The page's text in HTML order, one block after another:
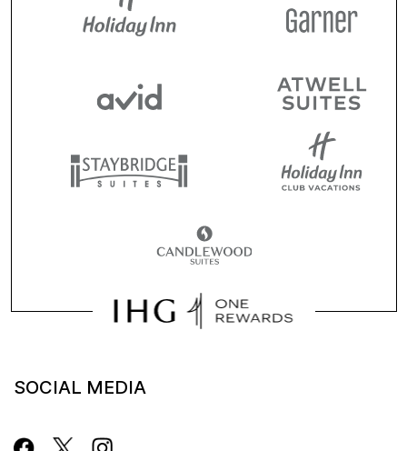
SOCIAL MEDIA